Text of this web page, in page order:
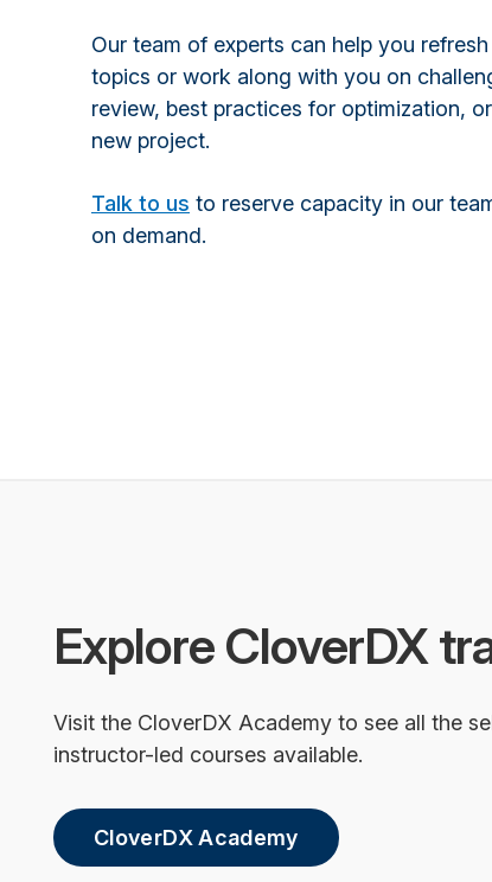
Our team of experts can help you
topics or work along with you on
review, best practices for optimization,
new project.
Talk to us to reserve capacity in our
on demand.
Explore CloverDX
Visit the CloverDX Academy to see all the
instructor-led courses available.
CloverDX Academy